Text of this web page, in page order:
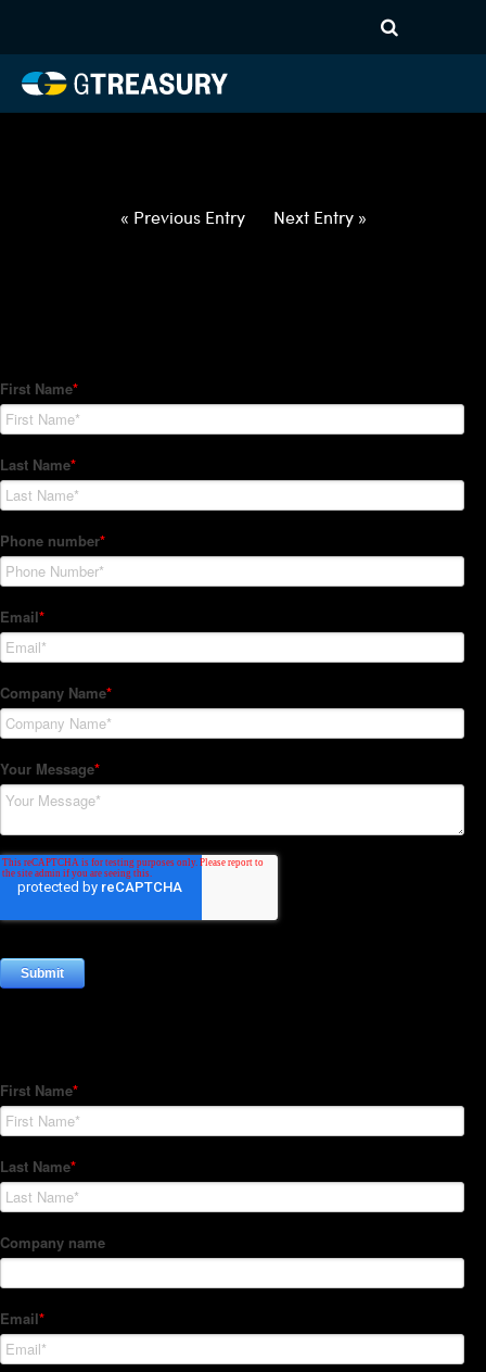
050622051222-EUR-HUF-
FORWARDS-ITV
« Previous Entry Next Entry »